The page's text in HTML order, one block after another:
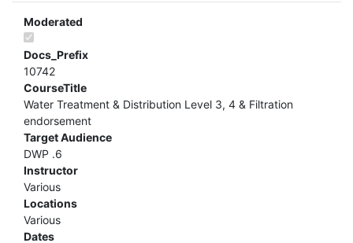
Moderated
Docs_Prefix
10742
CourseTitle
Water Treatment & Distribution Level 3, 4 & Filtration
endorsement
Target Audience
DWP .6
Instructor
Various
Locations
Various
Dates